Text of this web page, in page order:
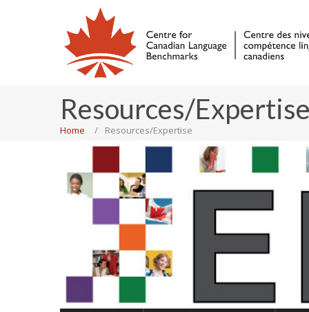
Resources/
Home Resources/Expertise